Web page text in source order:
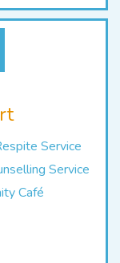
Service
Service
Café